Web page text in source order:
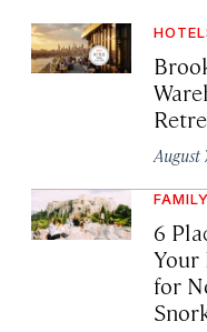
August
6
Your
for